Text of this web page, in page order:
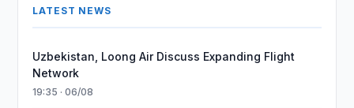
LATEST NEWS
Uzbekistan, Loong Air Discuss Expanding Flight
Network
19:35 · 06/08